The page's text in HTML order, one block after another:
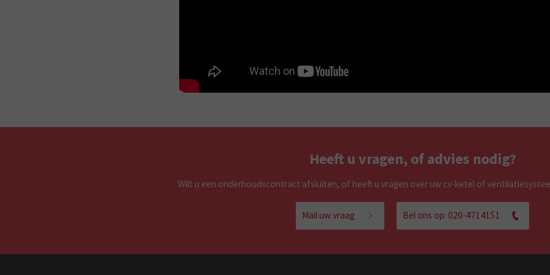
Heeft u vragen, of advies nodig?
Wilt u een onderhoudscontract afsluiten, of heeft u vragen over uw cv-ketel of
Mail uw vraag Bel ons op: 020-4714151